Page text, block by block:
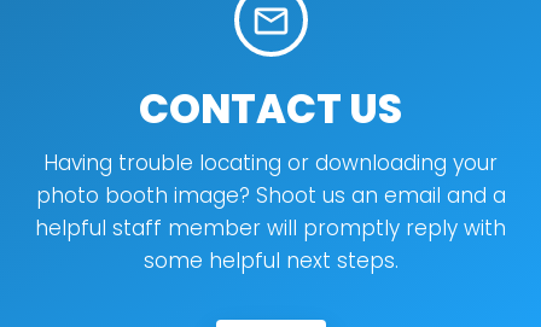
mail_outline
CONTACT US
Having trouble locating or downloading your
photo booth image? Shoot us an email and a
helpful staff member will promptly reply with
some helpful next steps.